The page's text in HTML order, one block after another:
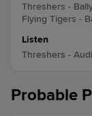
Threshers -
Flying Tigers -
Listen
Threshers -
Probable